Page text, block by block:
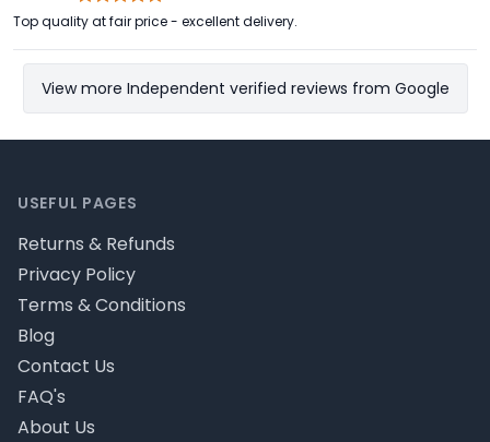
Top quality at fair price - excellent delivery.
View more Independent verified reviews from Google
USEFUL PAGES
Returns & Refunds
Privacy Policy
Terms & Conditions
Blog
Contact Us
FAQ's
About Us